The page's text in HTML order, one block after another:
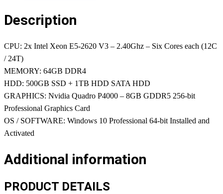
Description
CPU: 2x Intel Xeon E5-2620 V3 – 2.40Ghz – Six Cores each (12C
/ 24T)
MEMORY: 64GB DDR4
HDD: 500GB SSD + 1TB HDD SATA HDD
GRAPHICS: Nvidia Quadro P4000 – 8GB GDDR5 256-bit
Professional Graphics Card
OS / SOFTWARE: Windows 10 Professional 64-bit Installed and
Activated
Additional information
PRODUCT DETAILS